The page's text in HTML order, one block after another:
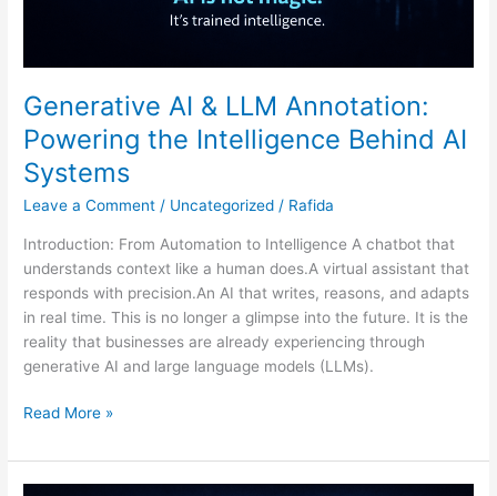
Generative AI & LLM Annotation:
Powering the Intelligence Behind AI
Systems
Leave a Comment / Uncategorized / Rafida
Introduction: From Automation to Intelligence A chatbot that
understands context like a human does.A virtual assistant that
responds with precision.An AI that writes, reasons, and adapts
in real time. This is no longer a glimpse into the future. It is the
reality that businesses are already experiencing through
generative AI and large language models (LLMs).
Read More »